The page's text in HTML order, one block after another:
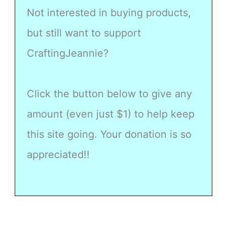
Not interested in buying products,
but still want to support
CraftingJeannie?
Click the button below to give any
amount (even just $1) to help keep
this site going. Your donation is so
appreciated!!